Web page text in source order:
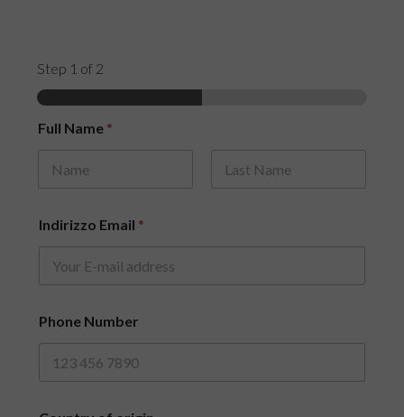
Step 1 of 2
Full Name *
Indirizzo Email *
Phone Number